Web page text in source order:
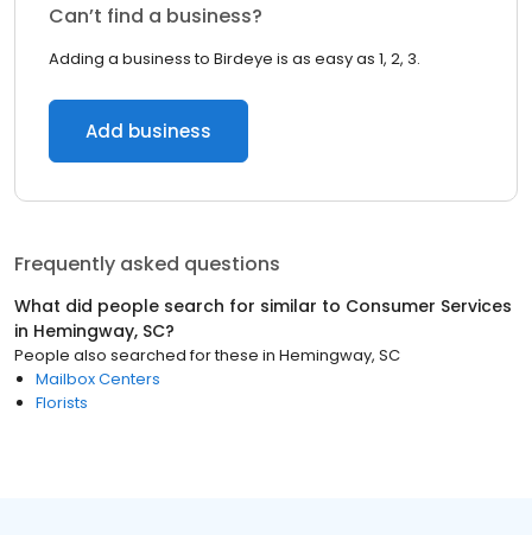
Can’t find a business?
Adding a business to Birdeye is as easy as 1, 2, 3.
Add business
Frequently asked questions
What did people search for similar to Consumer Services
in Hemingway, SC?
People also searched for these in Hemingway, SC
Mailbox Centers
Florists